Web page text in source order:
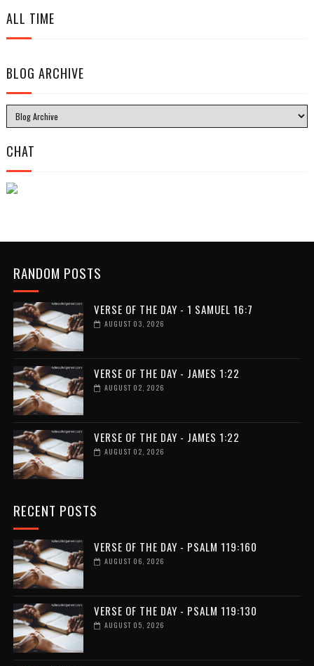
ALL TIME
BLOG ARCHIVE
CHAT
RANDOM POSTS
VERSE OF THE DAY - 1 SAMUEL 16:7
AUGUST 03, 2026
VERSE OF THE DAY - JAMES 1:22
AUGUST 02, 2026
VERSE OF THE DAY - JAMES 1:22
AUGUST 02, 2026
RECENT POSTS
VERSE OF THE DAY - PSALM 119:160
AUGUST 06, 2026
VERSE OF THE DAY - PSALM 119:130
AUGUST 05, 2026